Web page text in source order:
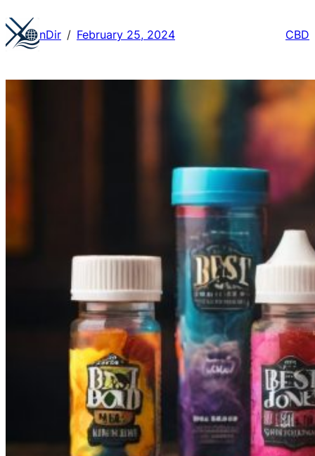
nDir / February 25, 2024 CBD